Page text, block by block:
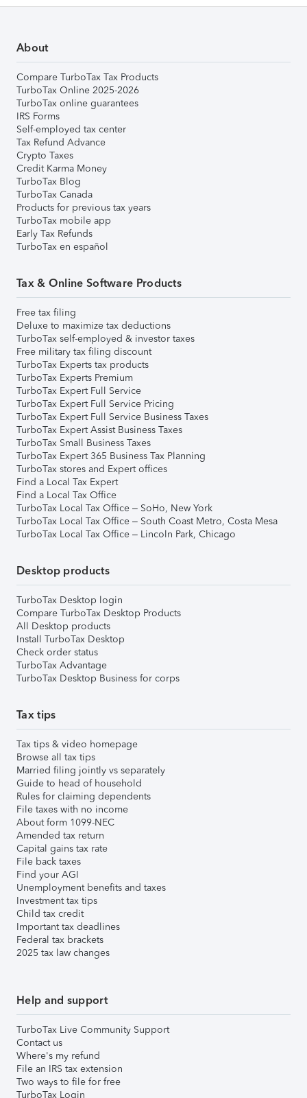
About
Compare TurboTax Tax Products
TurboTax Online 2025-2026
TurboTax online guarantees
IRS Forms
Self-employed tax center
Tax Refund Advance
Crypto Taxes
Credit Karma Money
TurboTax Blog
TurboTax Canada
Products for previous tax years
TurboTax mobile app
Early Tax Refunds
TurboTax en español
Tax & Online Software Products
Free tax filing
Deluxe to maximize tax deductions
TurboTax self-employed & investor taxes
Free military tax filing discount
TurboTax Experts tax products
TurboTax Experts Premium
TurboTax Expert Full Service
TurboTax Expert Full Service Pricing
TurboTax Expert Full Service Business Taxes
TurboTax Expert Assist Business Taxes
TurboTax Small Business Taxes
TurboTax Expert 365 Business Tax Planning
TurboTax stores and Expert offices
Find a Local Tax Expert
Find a Local Tax Office
TurboTax Local Tax Office – SoHo, New York
TurboTax Local Tax Office – South Coast Metro, Costa Mesa
TurboTax Local Tax Office – Lincoln Park, Chicago
Desktop products
TurboTax Desktop login
Compare TurboTax Desktop Products
All Desktop products
Install TurboTax Desktop
Check order status
TurboTax Advantage
TurboTax Desktop Business for corps
Tax tips
Tax tips & video homepage
Browse all tax tips
Married filing jointly vs separately
Guide to head of household
Rules for claiming dependents
File taxes with no income
About form 1099-NEC
Amended tax return
Capital gains tax rate
File back taxes
Find your AGI
Unemployment benefits and taxes
Investment tax tips
Child tax credit
Important tax deadlines
Federal tax brackets
2025 tax law changes
Help and support
TurboTax Live Community Support
Contact us
Where's my refund
File an IRS tax extension
Two ways to file for free
TurboTax Login